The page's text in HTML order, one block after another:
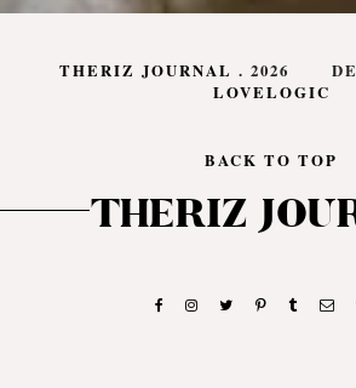
THERIZ JOURNAL . 2026
LOVELOGIC
BACK TO TOP
THERIZ